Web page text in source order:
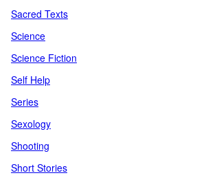
Sacred Texts
Science
Science Fiction
Self Help
Series
Sexology
Shooting
Short Stories